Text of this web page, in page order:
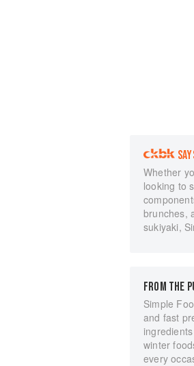
Whether
looking to
brunches,
sukiyaki,
FROM THE
Simple
and fast
winter
every